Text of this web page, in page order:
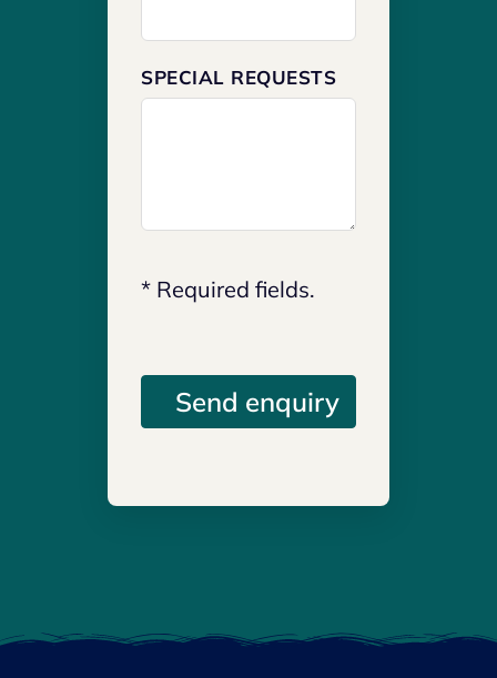
SPECIAL REQUESTS
* Required fields.